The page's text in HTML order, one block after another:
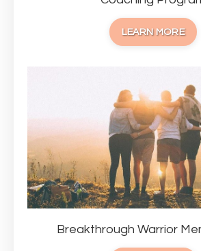
LEARN MORE
Breakthrough Warrior